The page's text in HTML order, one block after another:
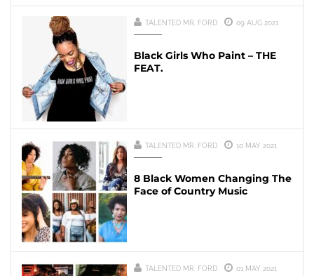
TALENTED MR. FORD 09 AUG 2021
Black Girls Who Paint – THE
FEAT.
TALENTED MR. FORD 10 MAY 2021
8 Black Women Changing The
Face of Country Music
TALENTED MR. FORD 01 MAY 2021